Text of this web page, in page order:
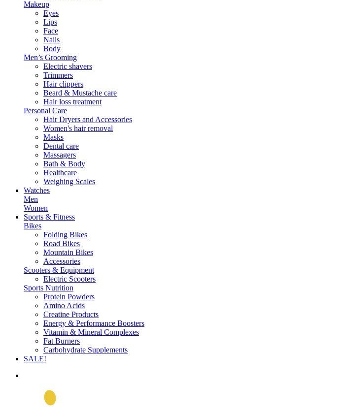
Makeup
Eyes
Lips
Face
Nails
Body
Men’s Grooming
Electric shavers
Trimmers
Hair clippers
Beard & Mustache care
Hair loss treatment
Personal Care
Hair Dryers and Accessories
Women's hair removal
Masks
Dental care
Massagers
Bath & Body
Healthcare
Weighing Scales
Watches
Men
Women
Sports & Fitness
Bikes
Folding Bikes
Road Bikes
Mountain Bikes
Accessories
Scooters & Equipment
Electric Scooters
Sports Nutrition
Protein Powders
Amino Acids
Creatine Products
Energy & Performance Boosters
Vitamin & Mineral Complexes
Fat Burners
Carbohydrate Supplements
SALE!